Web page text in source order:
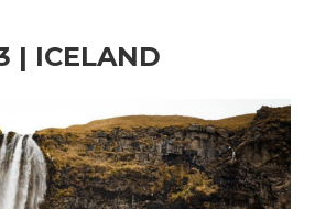
| ICELAND